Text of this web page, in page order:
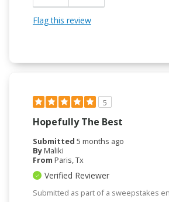
Flag this review
5
Hopefully The Best
Submitted 5 months ago
ByMaliki
From Paris, Tx
Verified Reviewer
Submitted as part of a sweepstakes